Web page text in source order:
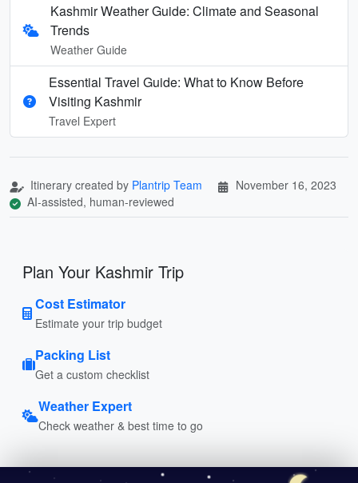
Kashmir Weather Guide: Climate and Seasonal
Trends
Weather Guide
Essential Travel Guide: What to Know Before
Visiting Kashmir
Travel Expert
Itinerary created by Plantrip Team
November 16, 2023
AI-assisted, human-reviewed
Plan Your Kashmir Trip
Cost Estimator
Estimate your trip budget
Packing List
Get a custom checklist
Weather Expert
Check weather & best time to go